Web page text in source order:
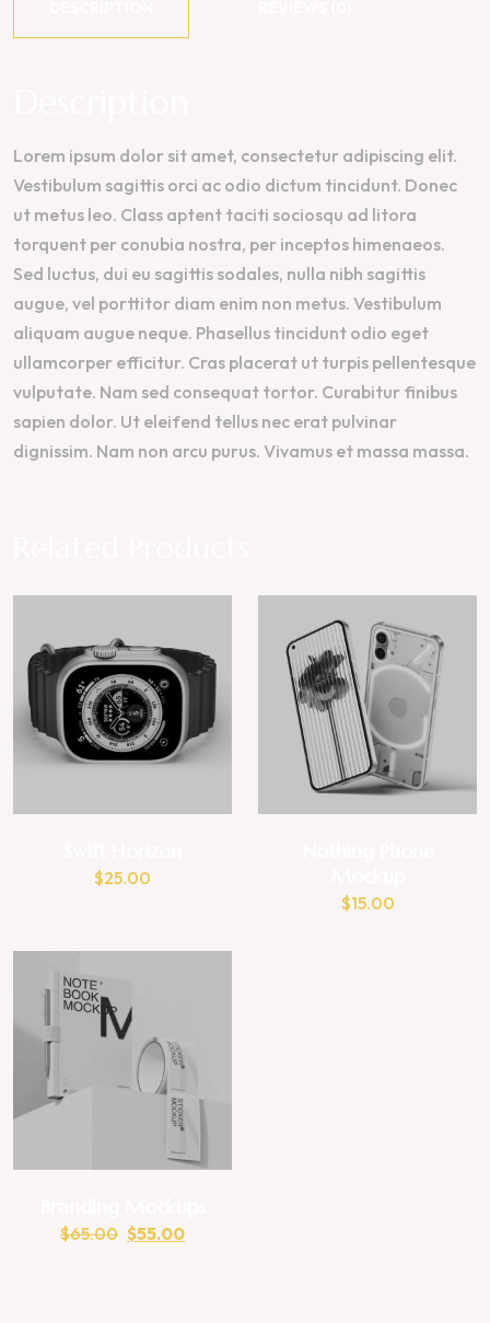
Lorem ipsum dolor sit amet, consectetur adipiscing elit.
Vestibulum sagittis orci ac odio dictum tincidunt. Donec
ut metus leo. Class aptent taciti sociosqu ad litora
torquent per conubia nostra, per inceptos himenaeos.
Sed luctus, dui eu sagittis sodales, nulla nibh sagittis
augue, vel porttitor diam enim non metus. Vestibulum
aliquam augue neque. Phasellus tincidunt odio eget
ullamcorper efficitur. Cras placerat ut turpis pellentesque
vulputate. Nam sed consequat tortor. Curabitur finibus
sapien dolor. Ut eleifend tellus nec erat pulvinar
dignissim. Nam non arcu purus. Vivamus et massa massa.
$25.00
$15.00
$65.00 $55.00